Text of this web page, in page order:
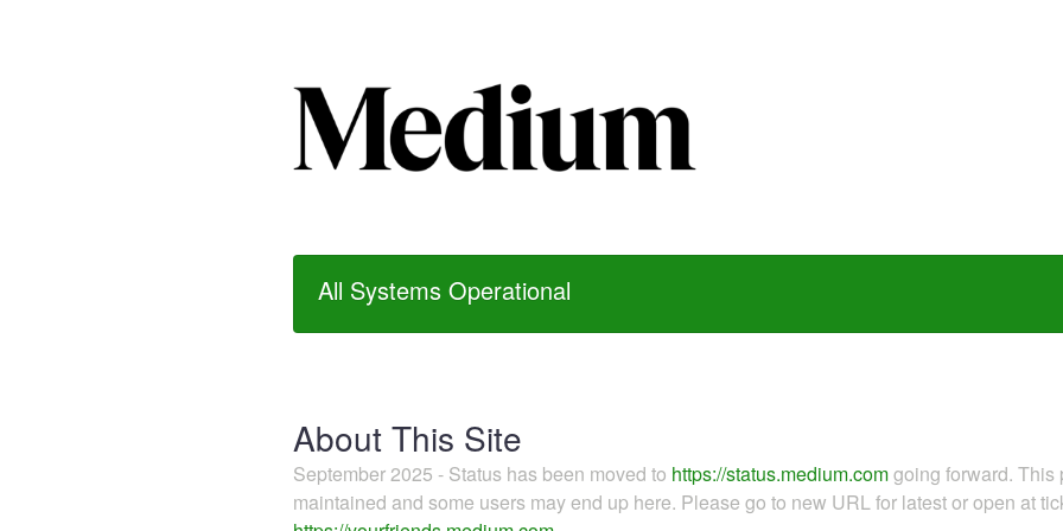
All Systems Operational
About This Site
September 2025 - Status has been moved to https://status.medium.comgoing forward.
maintained and some users may end up here. Please go to new URL for latest or open at